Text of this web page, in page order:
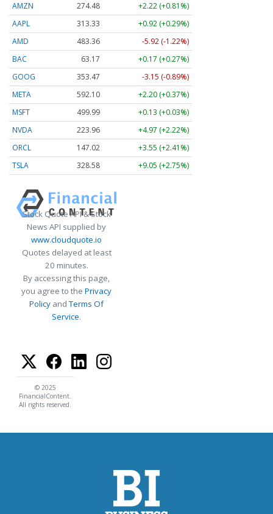
AMZN
274.48
+2.22 (+0.81%)
AAPL
313.33
+0.92 (+0.29%)
AMD
483.36
-5.92 (-1.22%)
BAC
63.17
+0.17 (+0.27%)
GOOG
353.47
-3.15 (-0.89%)
META
592.10
+2.20 (+0.37%)
MSFT
499.99
+0.13 (+0.03%)
NVDA
223.96
+4.97 (+2.22%)
ORCL
147.02
+3.55 (+2.41%)
TSLA
328.58 +9.05 (+2.75%)
Stock Quote API & Stock
News API supplied by
www.cloudquote.io
Quotes delayed at least
20 minutes.
By accessing this page,
you agree to the Privacy
Policy andTerms Of
Service.
© 2025
FinancialContent.
All rights reserved.